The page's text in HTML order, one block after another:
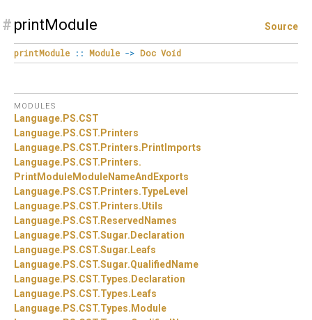
# printModule Source
printModule :: Module -> Doc Void
MODULES
Language. PS.CST
Language. PS.CST. Printers
Language. PS.CST. Printers. PrintImports
Language. PS.CST. Printers.
PrintModuleModuleNameAndExports
Language. PS.CST. Printers.TypeLevel
Language. PS.CST. Printers.Utils
Language. PS.CST. ReservedNames
Language. PS.CST.Sugar. Declaration
Language. PS.CST.Sugar. Leafs
Language. PS.CST.Sugar.QualifiedName
Language. PS.CST.Types. Declaration
Language. PS.CST.Types. Leafs
Language. PS.CST.Types. Module